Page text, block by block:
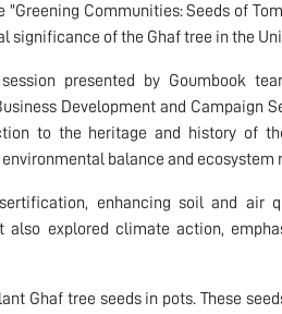
Communities: Seeds of
of the Ghaf tree in the
presented by Goumbook
Development and Campaign
to the heritage and history of
balance and ecosystem
enhancing soil and air
explored climate action,
Ghaf tree seeds in pots. These